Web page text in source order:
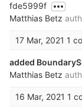
fde5999f
Matthias Betz
17 Mar, 2021 1
added
Matthias Betz
16 Mar, 2021 1